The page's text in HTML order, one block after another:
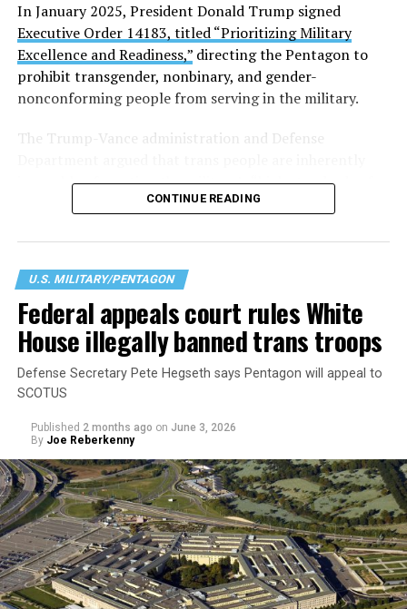
In January 2025, President Donald Trump signed
Executive Order 14183, titled “Prioritizing Military
Excellence and Readiness,”directing the Pentagon to
prohibit transgender, nonbinary, and gender-
nonconforming people from serving in the military.
The Trump-Vance administration and Defense
incapable of meeting the military’s “high standards of
readiness, lethality, cohesion, honesty, humility,
gender dysphoria. According to the Pentagon this
creates “medical, surgical, and mental health
constraints on [an] individual.” Regardless of their
physical or intellectual capabilities, transgender
applicants are now considered less qualified than their
cisgender peers.
CONTINUE READING
U.S. MILITARY/PENTAGON
Federal appeals court rules White
House illegally banned trans troops
Defense Secretary Pete Hegseth says Pentagon will appeal to
SCOTUS
Published 2 months ago on June 3, 2026
By Joe Reberkenny